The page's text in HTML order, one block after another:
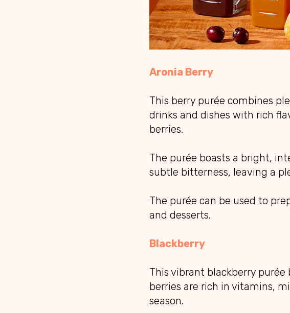
Aronia Berry
This berry purée combines
drinks and dishes with rich
berries.
The purée boasts a bright,
subtle bitterness, leaving a
The purée can be used to
and desserts.
Blackberry
This vibrant blackberry
berries are rich in vitamins,
season.